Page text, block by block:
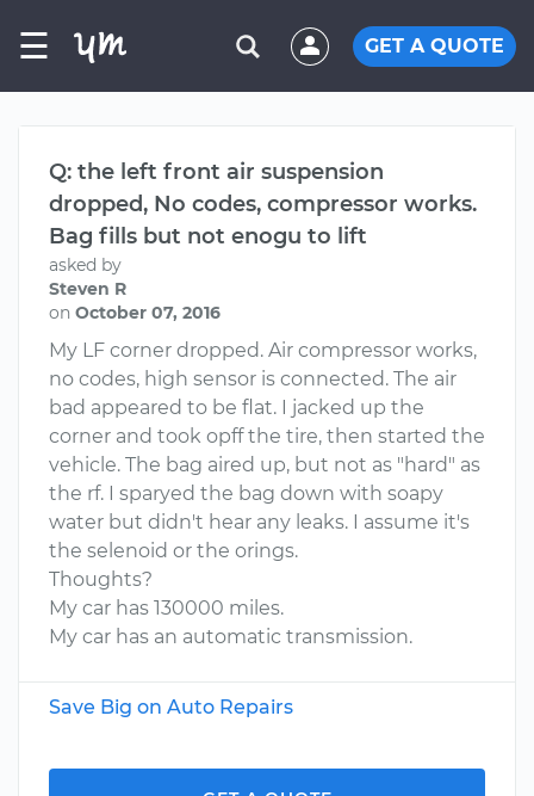
☰ GET A QUOTE
Q: the left front air suspension
dropped, No codes, compressor works.
Bag fills but not enogu to lift
asked by
Steven R
on October 07, 2016
My LF corner dropped. Air compressor works,
no codes, high sensor is connected. The air
bad appeared to be flat. I jacked up the
corner and took opff the tire, then started the
vehicle. The bag aired up, but not as "hard" as
the rf. I sparyed the bag down with soapy
water but didn't hear any leaks. I assume it's
the selenoid or the orings.
Thoughts?
My car has 130000 miles.
My car has an automatic transmission.
Save Big on Auto Repairs